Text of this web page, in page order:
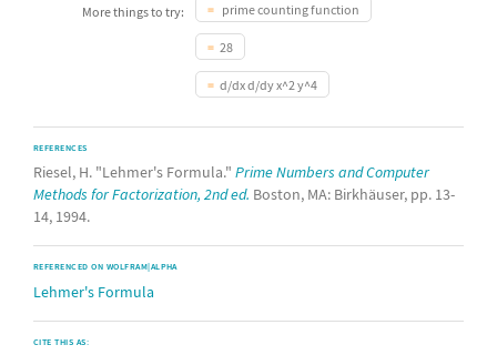
More things to try: prime counting function
28
d/dx d/dy x^2 y^4
REFERENCES
Riesel, H. "Lehmer's Formula." Prime Numbers and Computer
Methods for Factorization, 2nd ed. Boston, MA: Birkhäuser, pp. 13-
14, 1994.
REFERENCED ON WOLFRAM|ALPHA
Lehmer's Formula
CITE THIS AS: